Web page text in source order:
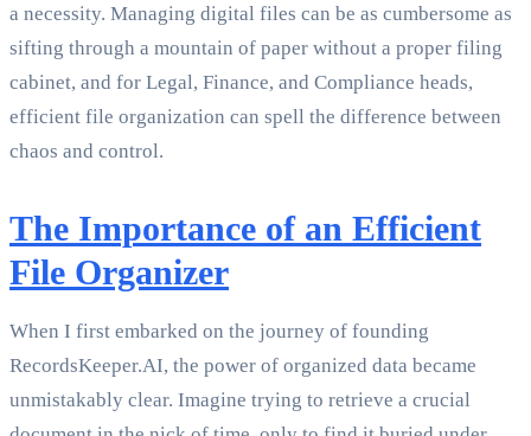
a necessity. Managing digital files can be as cumbersome as
sifting through a mountain of paper without a proper filing
cabinet, and for Legal, Finance, and Compliance heads,
efficient file organization can spell the difference between
chaos and control.
The Importance of an Efficient
File Organizer
When I first embarked on the journey of founding
RecordsKeeper.AI, the power of organized data became
unmistakably clear. Imagine trying to retrieve a crucial